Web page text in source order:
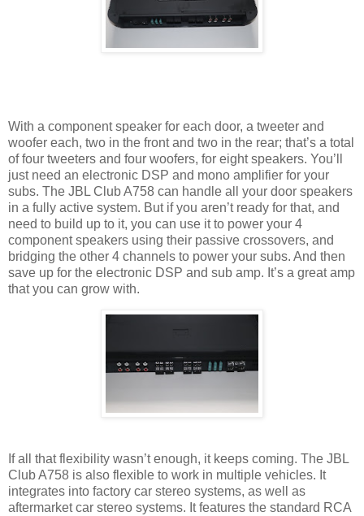
With a component speaker for each door, a tweeter and
woofer each, two in the front and two in the rear; that’s a total
of four tweeters and four woofers, for eight speakers. You’ll
just need an electronic DSP and mono amplifier for your
subs. The JBL Club A758 can handle all your door speakers
in a fully active system. But if you aren’t ready for that, and
need to build up to it, you can use it to power your 4
component speakers using their passive crossovers, and
bridging the other 4 channels to power your subs. And then
save up for the electronic DSP and sub amp. It’s a great amp
that you can grow with.
If all that flexibility wasn’t enough, it keeps coming. The JBL
Club A758 is also flexible to work in multiple vehicles. It
integrates into factory car stereo systems, as well as
aftermarket car stereo systems. It features the standard RCA